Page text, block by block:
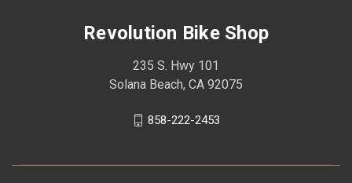
Revolution Bike Shop
235 S. Hwy 101
Solana Beach, CA 92075
858-222-2453